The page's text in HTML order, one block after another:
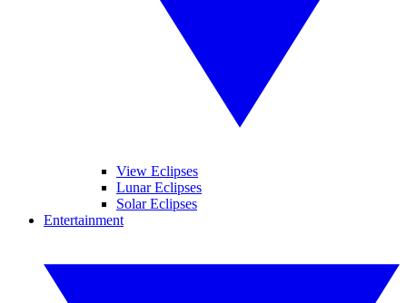
View Eclipses
Lunar Eclipses
Solar Eclipses
Entertainment